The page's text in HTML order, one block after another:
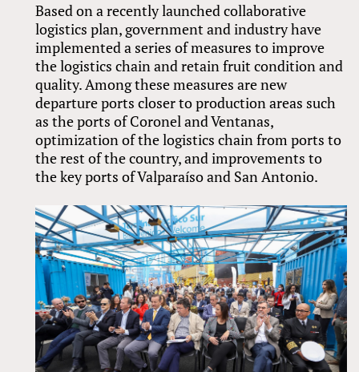
Based on a recently launched collaborative
logistics plan, government and industry have
implemented a series of measures to improve
the logistics chain and retain fruit condition and
quality. Among these measures are new
departure ports closer to production areas such
as the ports of Coronel and Ventanas,
optimization of the logistics chain from ports to
the rest of the country, and improvements to
the key ports of Valparaíso and San Antonio.